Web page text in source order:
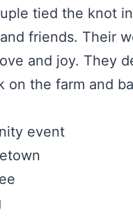
tied the knot
friends. Their
and joy. They
the farm and
event